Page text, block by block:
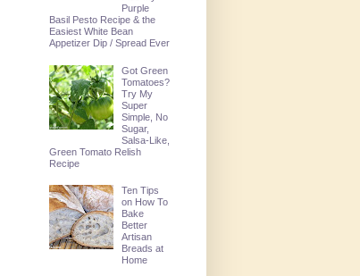
Purple
Basil Pesto Recipe & the
Easiest White Bean
Appetizer Dip / Spread Ever
Got Green
Tomatoes?
Try My
Super
Simple, No
Sugar,
Salsa-Like,
Green Tomato Relish
Recipe
Ten Tips
on How To
Bake
Better
Artisan
Breads at
Home